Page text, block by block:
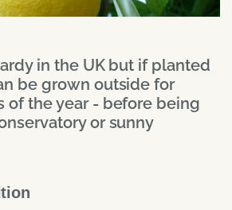
in the UK but if planted
be grown outside for
of the year - before being
or sunny